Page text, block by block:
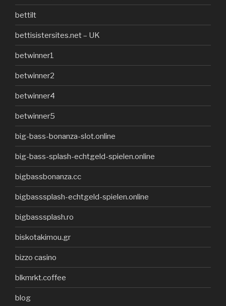
bettilt
bettisistersites.net – UK
betwinner1
betwinner2
betwinner4
betwinner5
big-bass-bonanza-slot.online
big-bass-splash-echtgeld-spielen.online
bigbassbonanza.cc
bigbasssplash-echtgeld-spielen.online
bigbasssplash.ro
biskotakimou.gr
bizzo casino
blkmrkt.coffee
blog